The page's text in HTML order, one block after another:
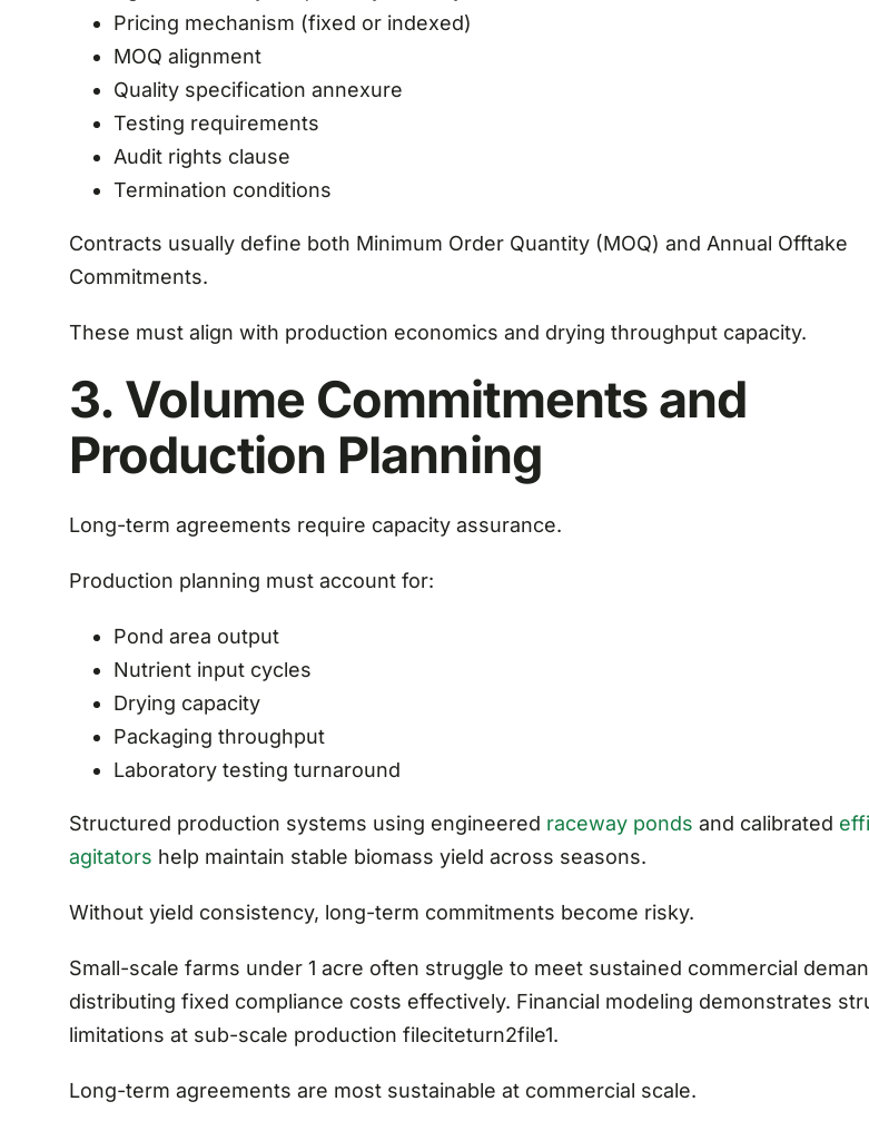
Pricing mechanism (fixed or indexed)
MOQ alignment
Quality specification annexure
Testing requirements
Audit rights clause
Termination conditions
Contracts usually define both Minimum Order Quantity (MOQ) and Annual Offtake
Commitments.
These must align with production economics and drying throughput capacity.
3. Volume Commitments and
Production Planning
Long-term agreements require capacity assurance.
Production planning must account for:
Pond area output
Nutrient input cycles
Drying capacity
Packaging throughput
Laboratory testing turnaround
Structured production systems using engineered raceway ponds and calibrated
agitators help maintain stable biomass yield across seasons.
Without yield consistency, long-term commitments become risky.
Small-scale farms under 1 acre often struggle to meet sustained commercial
distributing fixed compliance costs effectively. Financial modeling demonstrates
limitations at sub-scale production fileciteturn2file1.
Long-term agreements are most sustainable at commercial scale.